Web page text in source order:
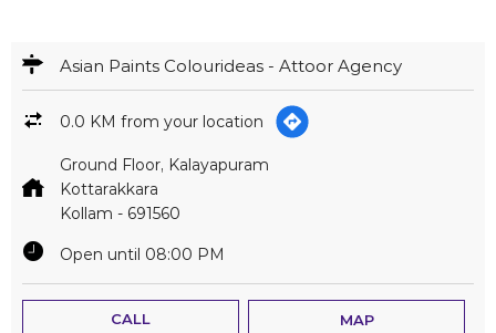
Asian Paints Colourideas - Attoor Agency
0.0 KM from your location
Ground Floor, Kalayapuram
Kottarakkara
Kollam - 691560
Open until 08:00 PM
CALL MAP